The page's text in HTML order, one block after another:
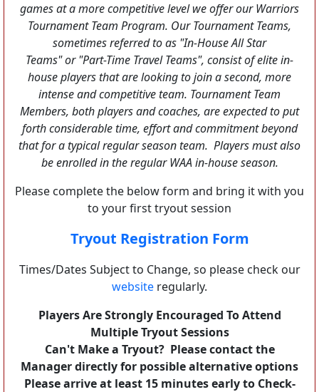
games at a more competitive level we offer our Warriors
Tournament Team Program. Our Tournament Teams,
sometimes referred to as "In-House All Star
Teams" or "Part-Time Travel Teams", consist of elite in-
house players that are looking to join a second, more
intense and competitive team. Tournament Team
Members, both players and coaches, are expected to put
forth considerable time, effort and commitment beyond
that for a typical regular season team. Players must also
be enrolled in the regular WAA in-house season.
Please complete the below form and bring it with you
to your first tryout session
Tryout Registration Form
Times/Dates Subject to Change, so please check our
website regularly.
Players Are Strongly Encouraged To Attend
Multiple Tryout Sessions
Can't Make a Tryout? Please contact the
Manager directly for possible alternative options
Please arrive at least 15 minutes early to Check-